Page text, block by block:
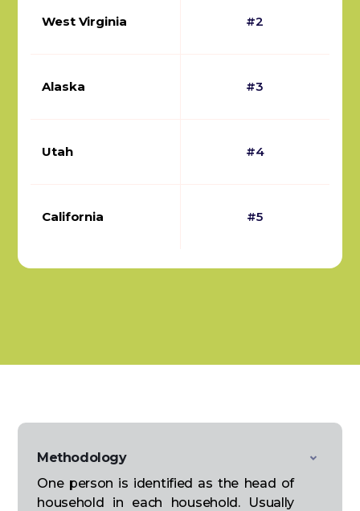
West Virginia #2
Alaska #3
Utah #4
California #5
Methodology
One person is identified as the head of
household in each household. Usually